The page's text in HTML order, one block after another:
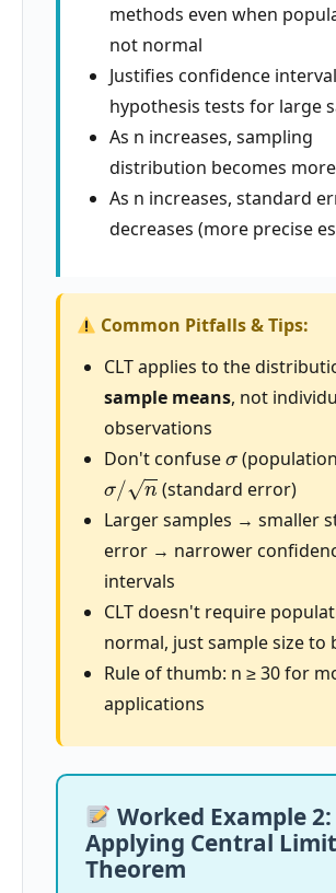
methods even when
not normal
Justifies confidence
hypothesis tests for large
As n increases, sampling
distribution becomes
As n increases, standard
decreases (more precise
Common Pitfalls & Tips:
CLT applies to the
sample means, not
observations
Don't confuse
σ/n
(standard error)
Larger samples → smaller
error → narrower
intervals
CLT doesn't require
normal, just sample size to
Rule of thumb: n ≥ 30 for
applications
Worked Example 2:
Applying Central Limit
Theorem